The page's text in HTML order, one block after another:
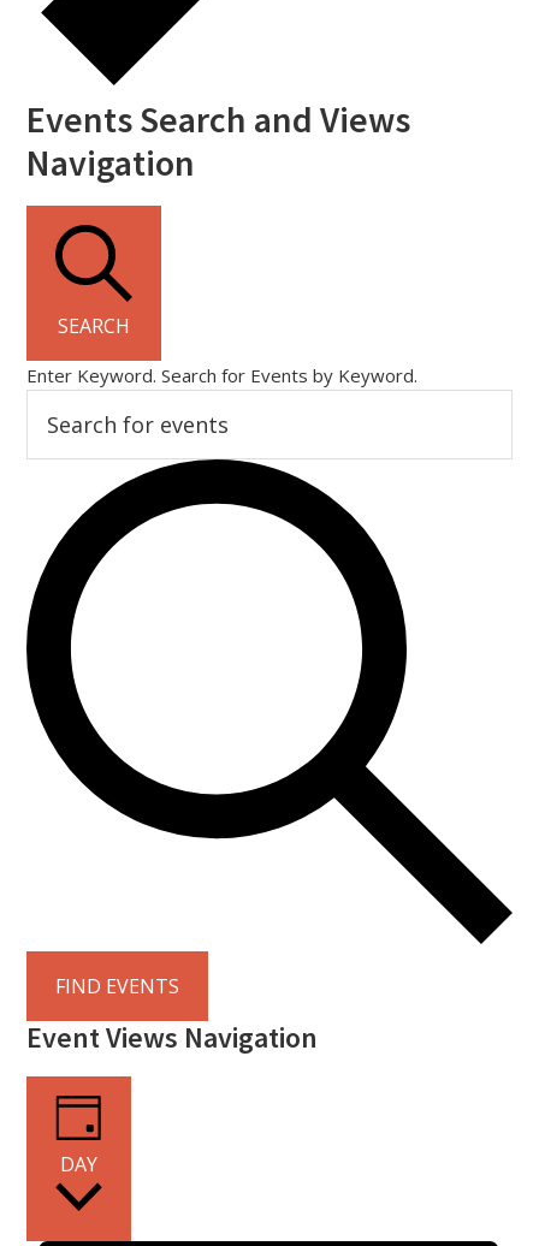
Events Search and Views
Navigation
SEARCH
Enter Keyword. Search for Events by Keyword.
FIND EVENTS
Event Views Navigation
DAY